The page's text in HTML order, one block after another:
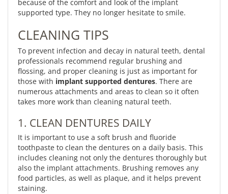
because of the comfort and look of the implant
supported type. They no longer hesitate to smile.
CLEANING TIPS
To prevent infection and decay in natural teeth, dental
professionals recommend regular brushing and
flossing, and proper cleaning is just as important for
those with implant supported dentures. There are
numerous attachments and areas to clean so it often
takes more work than cleaning natural teeth.
1. CLEAN DENTURES DAILY
It is important to use a soft brush and fluoride
toothpaste to clean the dentures on a daily basis. This
includes cleaning not only the dentures thoroughly but
also the implant attachments. Brushing removes any
food particles, as well as plaque, and it helps prevent
staining.